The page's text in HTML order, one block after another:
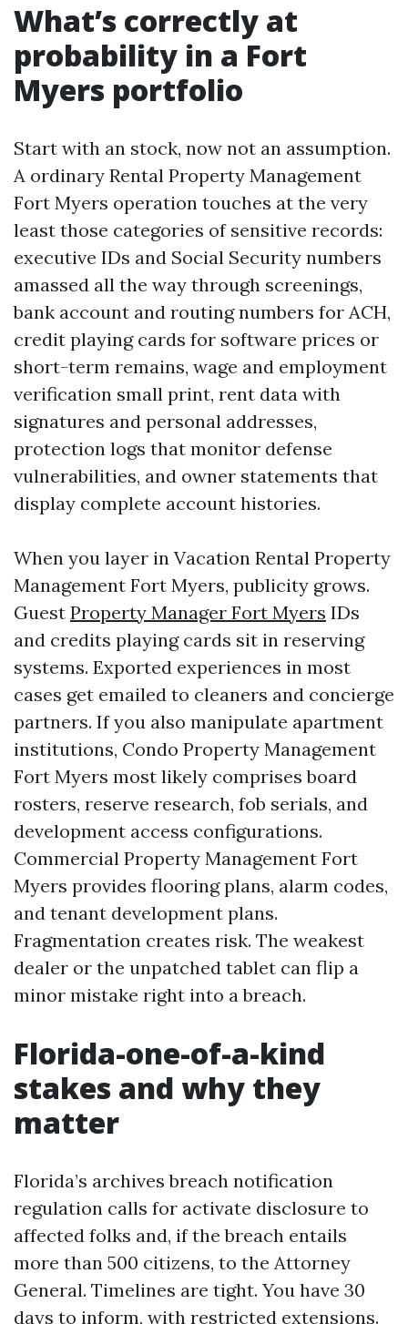
What’s correctly at
probability in a Fort
Myers portfolio
Start with an stock, now not an assumption.
A ordinary Rental Property Management
Fort Myers operation touches at the very
least those categories of sensitive records:
executive IDs and Social Security numbers
amassed all the way through screenings,
bank account and routing numbers for ACH,
credit playing cards for software prices or
short-term remains, wage and employment
verification small print, rent data with
signatures and personal addresses,
protection logs that monitor defense
vulnerabilities, and owner statements that
display complete account histories.
When you layer in Vacation Rental Property
Management Fort Myers, publicity grows.
Guest Property Manager Fort Myers IDs
and credits playing cards sit in reserving
systems. Exported experiences in most
cases get emailed to cleaners and concierge
partners. If you also manipulate apartment
institutions, Condo Property Management
Fort Myers most likely comprises board
rosters, reserve research, fob serials, and
development access configurations.
Commercial Property Management Fort
Myers provides flooring plans, alarm codes,
and tenant development plans.
Fragmentation creates risk. The weakest
dealer or the unpatched tablet can flip a
minor mistake right into a breach.
Florida-one-of-a-kind
stakes and why they
matter
Florida’s archives breach notification
regulation calls for activate disclosure to
affected folks and, if the breach entails
more than 500 citizens, to the Attorney
General. Timelines are tight. You have 30
days to inform, with restricted extensions.